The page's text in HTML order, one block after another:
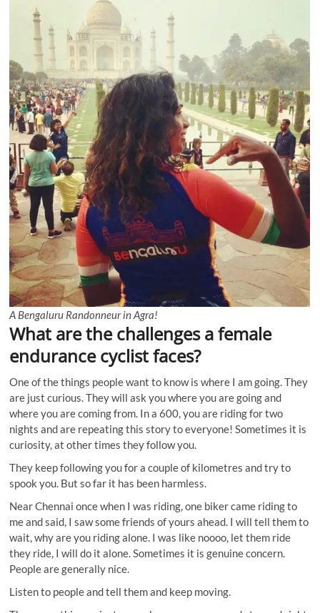
A Bengaluru Randonneur in Agra!
What are the challenges a female
endurance cyclist faces?
One of the things people want to know is where I am going. They
are just curious. They will ask you where you are going and
where you are coming from. In a 600, you are riding for two
nights and are repeating this story to everyone! Sometimes it is
curiosity, at other times they follow you.
They keep following you for a couple of kilometres and try to
spook you. But so far it has been harmless.
Near Chennai once when I was riding, one biker came riding to
me and said, I saw some friends of yours ahead. I will tell them to
wait, why are you riding alone. I was like noooo, let them ride
they ride, I will do it alone. Sometimes it is genuine concern.
People are generally nice.
Listen to people and tell them and keep moving.